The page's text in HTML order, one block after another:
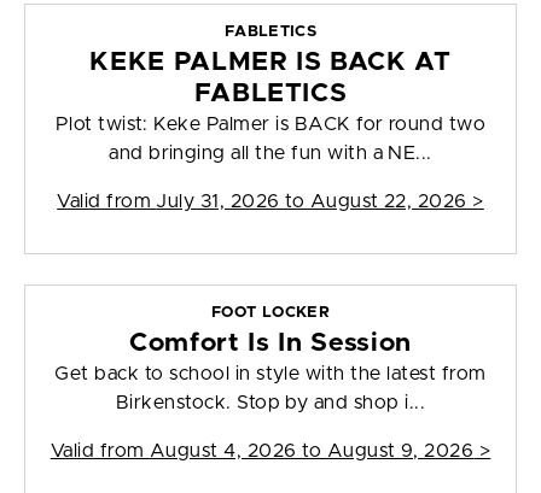
FABLETICS
KEKE PALMER IS BACK AT
FABLETICS
Plot twist: Keke Palmer is BACK for round two
and bringing all the fun with a NE...
Valid from July 31, 2026 to August 22, 2026 >
FOOT LOCKER
Comfort Is In Session
Get back to school in style with the latest from
Birkenstock. Stop by and shop i...
Valid from August 4, 2026 to August 9, 2026 >